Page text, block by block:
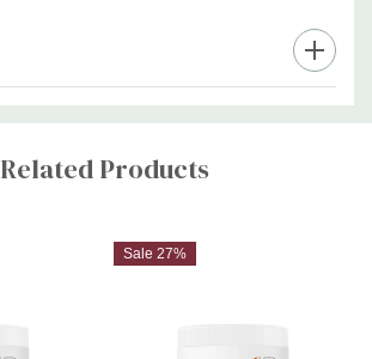
Related Products
Sale 27%